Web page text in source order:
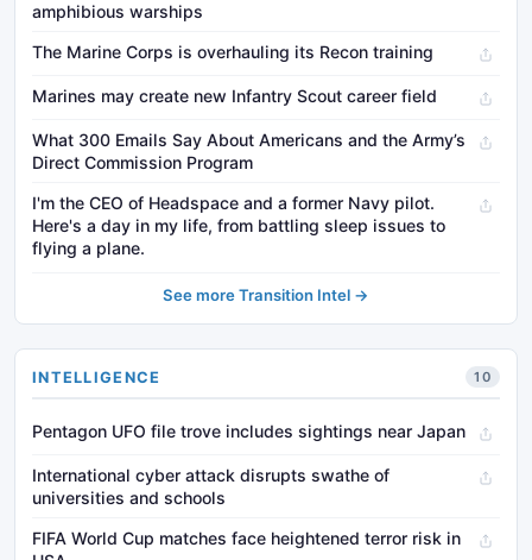
amphibious warships
The Marine Corps is overhauling its Recon training
Marines may create new Infantry Scout career field
What 300 Emails Say About Americans and the Army’s
Direct Commission Program
I'm the CEO of Headspace and a former Navy pilot.
Here's a day in my life, from battling sleep issues to
flying a plane.
See more Transition Intel →
INTELLIGENCE 10
Pentagon UFO file trove includes sightings near Japan
International cyber attack disrupts swathe of
universities and schools
FIFA World Cup matches face heightened terror risk in